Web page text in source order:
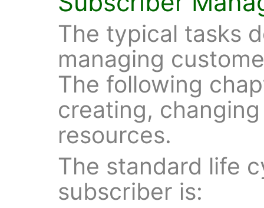
The typical tasks
managing
The following
creating,
resources.
The standard life
subscriber is: